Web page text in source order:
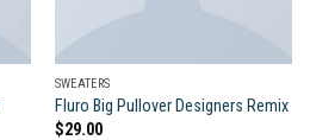
SWEATERS
Fluro Big Pullover Designers Remix
$29.00